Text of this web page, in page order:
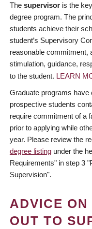
The supervisor is the
degree program. The
students achieve their
student’s Supervisory
reasonable commitment,
stimulation, guidance,
to the student. LEARN
Graduate programs have
prospective students
require commitment of a
prior to applying while
year. Please review the
degree listing under the
Requirements" in step 3
Supervision".
ADVICE ON
OUT TO